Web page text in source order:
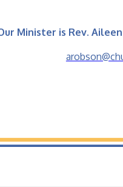
Minister is Rev. Aileen